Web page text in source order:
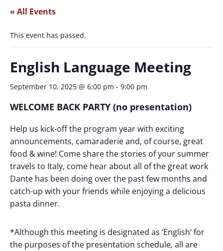
« All Events
This event has passed.
English Language Meeting
September 10, 2025 @ 6:00 pm - 9:00 pm
WELCOME BACK PARTY (no presentation)
Help us kick-off the program year with exciting
announcements, camaraderie and, of course, great
food & wine! Come share the stories of your summer
travels to Italy, come hear about all of the great work
Dante has been doing over the past few months and
catch-up with your friends while enjoying a delicious
pasta dinner.
*Although this meeting is designated as ‘English’ for
the purposes of the presentation schedule, all are